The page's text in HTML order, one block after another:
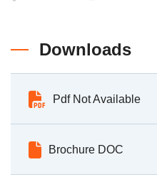
Downloads
Pdf Not Available
Brochure DOC